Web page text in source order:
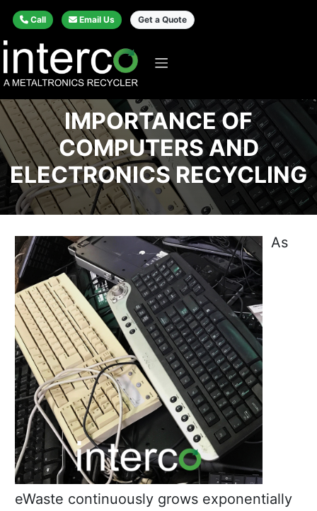
Call Email Us Get a Quote
IMPORTANCE OF
COMPUTERS AND
ELECTRONICS RECYCLING
As
eWaste continuously grows exponentially